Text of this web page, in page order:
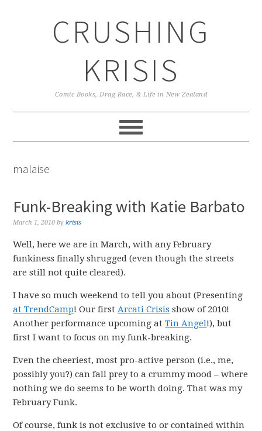
CRUSHING
KRISIS
Comic Books, Drag Race, & Life in New Zealand
malaise
Funk-Breaking with Katie Barbato
March 1, 2010 bykrisis
Well, here we are in March, with any February
funkiness finally shrugged (even though the streets
are still not quite cleared).
I have so much weekend to tell you about (Presenting
at TrendCamp! Our firstArcati Crisis show of 2010!
Another performance upcoming atTin Angel!), but
first I want to focus on my funk-breaking.
Even the cheeriest, most pro-active person (i.e., me,
possibly you?) can fall prey to a crummy mood – where
nothing we do seems to be worth doing. That was my
February Funk.
Of course, funk is not exclusive to or contained within